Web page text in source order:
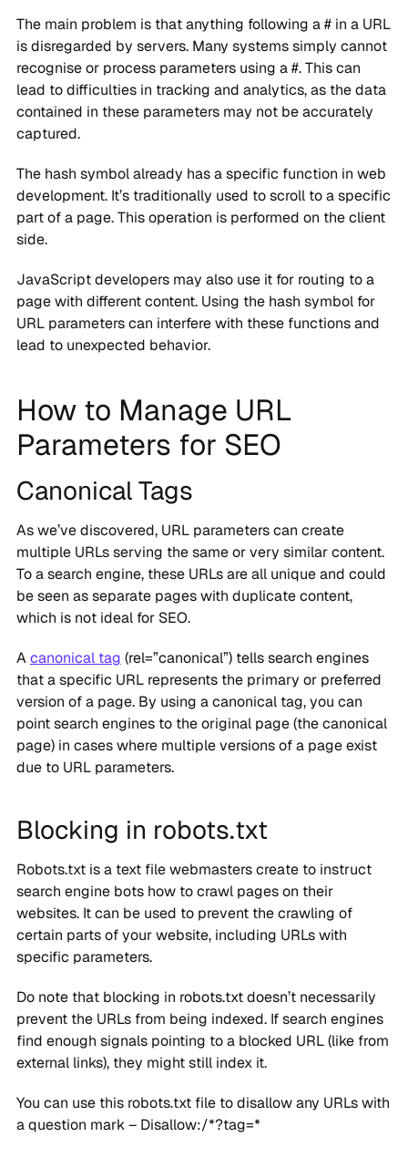
The main problem is that anything following a # in a URL
is disregarded by servers. Many systems simply cannot
recognise or process parameters using a #. This can
lead to difficulties in tracking and analytics, as the data
contained in these parameters may not be accurately
captured.
The hash symbol already has a specific function in web
development. It’s traditionally used to scroll to a specific
part of a page. This operation is performed on the client
side.
JavaScript developers may also use it for routing to a
page with different content. Using the hash symbol for
URL parameters can interfere with these functions and
lead to unexpected behavior.
How to Manage URL
Parameters for SEO
Canonical Tags
As we’ve discovered, URL parameters can create
multiple URLs serving the same or very similar content.
To a search engine, these URLs are all unique and could
be seen as separate pages with duplicate content,
which is not ideal for SEO.
Acanonical tag (rel=”canonical”) tells search engines
that a specific URL represents the primary or preferred
version of a page. By using a canonical tag, you can
point search engines to the original page (the canonical
page) in cases where multiple versions of a page exist
due to URL parameters.
Blocking in robots.txt
Robots.txt is a text file webmasters create to instruct
search engine bots how to crawl pages on their
websites. It can be used to prevent the crawling of
certain parts of your website, including URLs with
specific parameters.
Do note that blocking in robots.txt doesn’t necessarily
prevent the URLs from being indexed. If search engines
find enough signals pointing to a blocked URL (like from
external links), they might still index it.
You can use this robots.txt file to disallow any URLs with
a question mark – Disallow:/*?tag=*